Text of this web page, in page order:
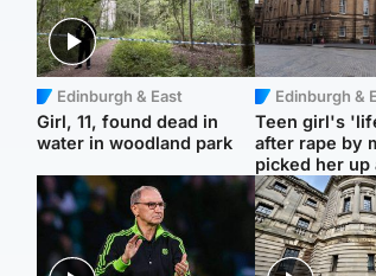
Edinburgh & East
Girl, 11, found dead in
water in woodland park
Edinburgh &
Teen girl's
after rape by
picked her up